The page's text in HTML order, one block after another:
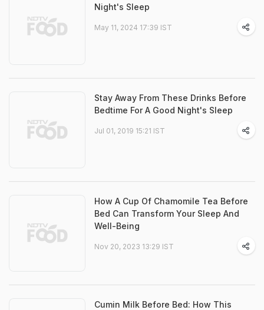
Night's Sleep
May 11, 2024 17:39 IST
Stay Away From These Drinks Before
Bedtime For A Good Night's Sleep
Jul 01, 2019 15:21 IST
How A Cup Of Chamomile Tea Before
Bed Can Transform Your Sleep And
Well-Being
Nov 20, 2023 13:29 IST
Cumin Milk Before Bed: How This